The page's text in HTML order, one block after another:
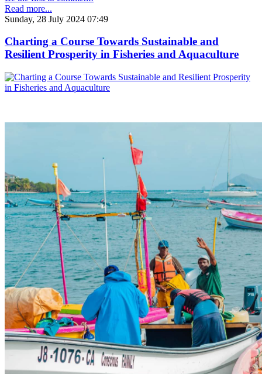
Read more...
Sunday, 28 July 2024 07:49
Charting a Course Towards Sustainable and
Resilient Prosperity in Fisheries and Aquaculture